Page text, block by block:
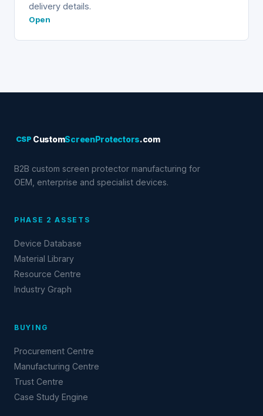
delivery details.
Open
CSP CustomScreenProtectors.com
B2B custom screen protector manufacturing for
OEM, enterprise and specialist devices.
PHASE 2 ASSETS
Device Database
Material Library
Resource Centre
Industry Graph
BUYING
Procurement Centre
Manufacturing Centre
Trust Centre
Case Study Engine